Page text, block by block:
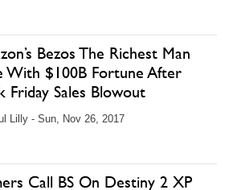
Bezos The Richest Man
With $100B Fortune After
Friday Sales Blowout
Lilly - Sun, Nov 26, 2017
Call BS On Destiny 2 XP